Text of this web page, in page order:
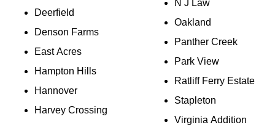
Deerfield
Denson Farms
East Acres
Hampton Hills
Hannover
Harvey Crossing
N J Law
Oakland
Panther Creek
Park View
Ratliff Ferry Estate
Stapleton
Virginia Addition